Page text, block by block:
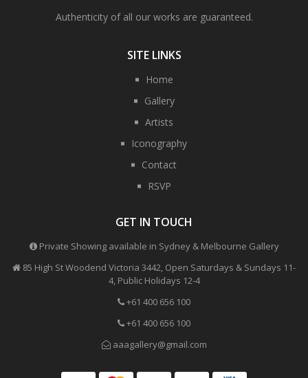
Authenticity of all our works are guaranteed.
SITE LINKS
Home
Gallery
Artists
Iconography
Contact
RSVP
GET IN TOUCH
Private Showing available in Sydney & Melbourne Gallery
85 High St Woodend Victoria 3442, Open Saturdays & Sundays 11-
4, Public Holidays 12-4
+61 400 656 100
+61 400 656 100
aaagallery@gmail.com